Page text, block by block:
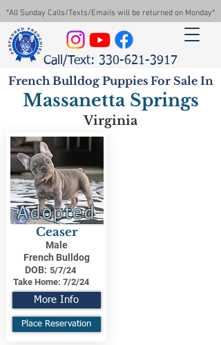
*All Sunday Calls/Texts/Emails will be returned on Monday*
Call/Text: 330-621-3917
French Bulldog Puppies For Sale In
Massanetta Springs
Virginia
Adopted
Ceaser
Male
French Bulldog
DOB: 5/7/24
Take Home: 7/2/24
More Info
Place Reservation